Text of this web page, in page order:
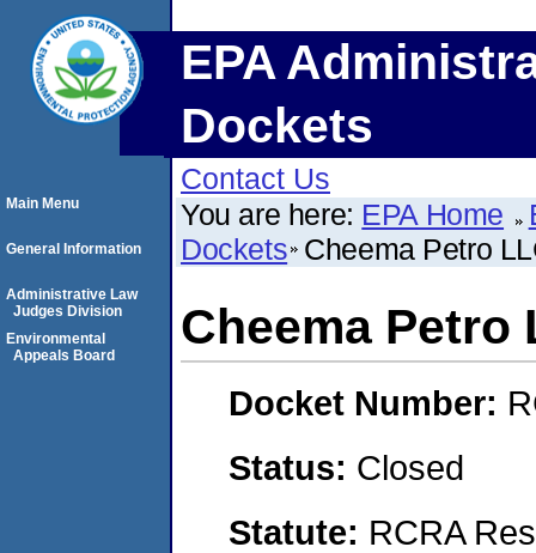
EPA
Dockets
Contact Us
You are here: EPA Home
Dockets Cheema Petro
Cheema Petro
Docket Number:
Status: Closed
Statute: RCRA
Main Menu
General Information
Administrative Law
Judges Division
Environmental
Appeals Board